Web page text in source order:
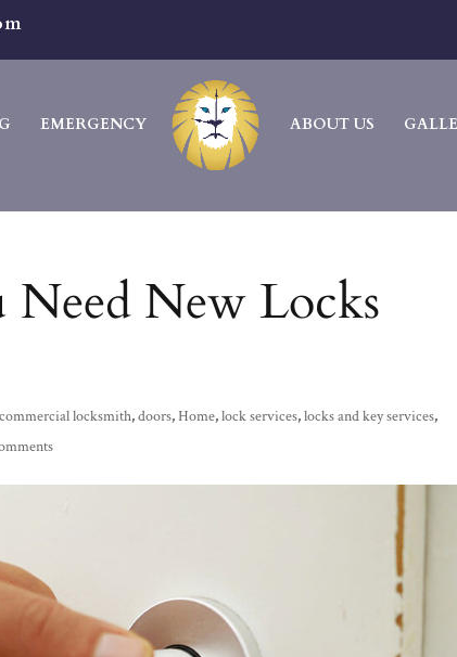
EMERGENCY ABOUT US
Need New Locks
commercial locksmith,doors,Home,lock services,locks and key services,